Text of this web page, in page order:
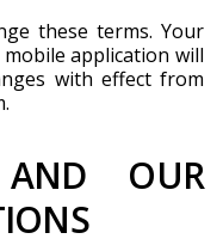
these terms. Your
application will
with effect from
OUR